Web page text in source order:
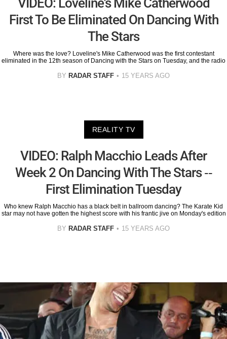
First To Be Eliminated On Dancing With
The Stars
Where was the love? Loveline's Mike Catherwood was the first contestant
eliminated in the 12th season of Dancing with the Stars on Tuesday, and the radio
BY RADAR STAFF 15 YEARS AGO
REALITY TV
VIDEO: Ralph Macchio Leads After
Week 2 On Dancing With The Stars --
First Elimination Tuesday
Who knew Ralph Macchio has a black belt in ballroom dancing? The Karate Kid
star may not have gotten the highest score with his frantic jive on Monday's edition
BY RADAR STAFF 15 YEARS AGO